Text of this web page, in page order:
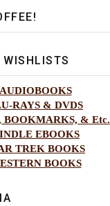
AUDIOBOOKS
RAYS & DVDS
BOOKMARKS, & Etc.
EBOOKS
TREK BOOKS
BOOKS